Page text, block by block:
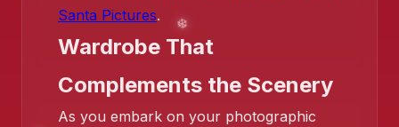
Santa Pictures.
Wardrobe That
Complements the Scenery
As you embark on your photographic